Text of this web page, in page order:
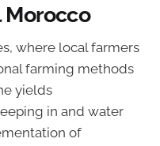
Morocco
where local farmers
farming methods
yields
in and water
of